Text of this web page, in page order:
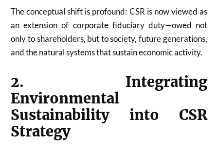
The conceptual shift is profound: CSR is now viewed as
an extension of corporate fiduciary duty—owed not
only to shareholders, but to society, future generations,
and the natural systems that sustain economic activity.
2. Integrating
Environmental
Sustainability into CSR
Strategy